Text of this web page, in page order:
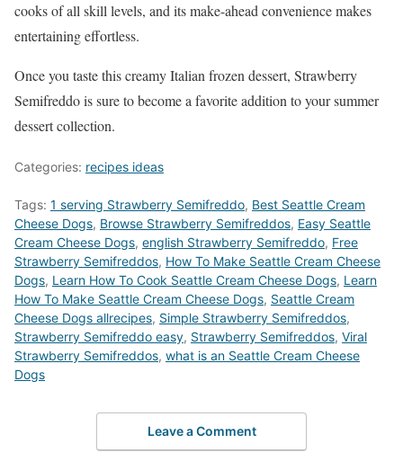
cooks of all skill levels, and its make-ahead convenience makes
entertaining effortless.
Once you taste this creamy Italian frozen dessert, Strawberry
Semifreddo is sure to become a favorite addition to your summer
dessert collection.
Categories: recipes ideas
Tags: 1 serving Strawberry Semifreddo, Best Seattle Cream
Cheese Dogs, ‎Browse Strawberry Semifreddos, Easy Seattle
Cream Cheese Dogs, english Strawberry Semifreddo, Free
Strawberry Semifreddos, How To Make Seattle Cream Cheese
Dogs, Learn How To Cook Seattle Cream Cheese Dogs, Learn
How To Make Seattle Cream Cheese Dogs, Seattle Cream
Cheese Dogs allrecipes, Simple Strawberry Semifreddos,
Strawberry Semifreddo easy, Strawberry Semifreddos, Viral
Strawberry Semifreddos, what is an Seattle Cream Cheese
Dogs
Leave a Comment